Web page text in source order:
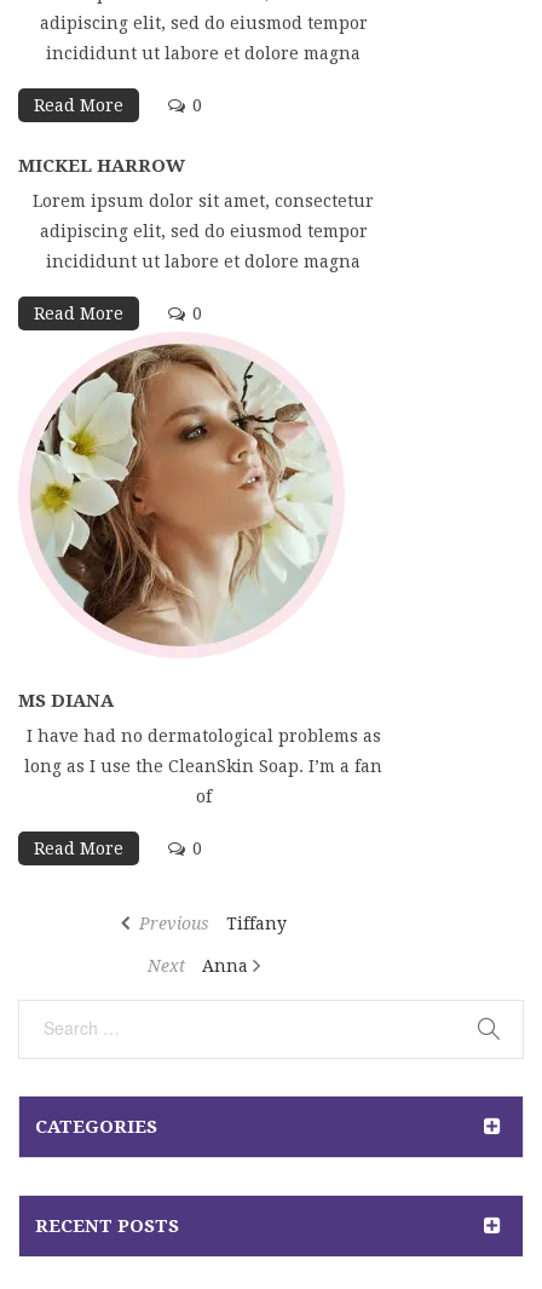
adipiscing elit, sed do eiusmod tempor
incididunt ut labore et dolore magna
Read More 0
MICKEL HARROW
Lorem ipsum dolor sit amet, consectetur
adipiscing elit, sed do eiusmod tempor
incididunt ut labore et dolore magna
Read More 0
MS DIANA
I have had no dermatological problems as
long as I use the CleanSkin Soap. I’m a fan
of
Read More 0
Previous
Previous Tiffany
Next
Next Anna
CATEGORIES
RECENT POSTS